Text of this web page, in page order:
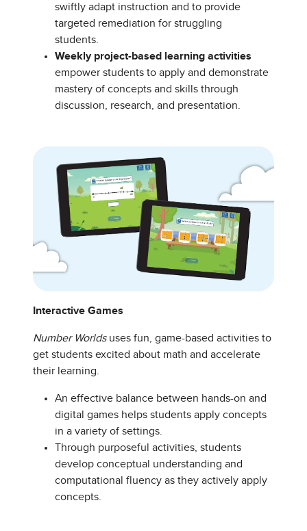
swiftly adapt instruction and to provide
targeted remediation for struggling
students.
Weekly project-based learning activities
empower students to apply and demonstrate
mastery of concepts and skills through
discussion, research, and presentation.
Interactive Games
Number Worldsuses fun, game-based activities to
get students excited about math and accelerate
their learning.
An effective balance between hands-on and
digital games helps students apply concepts
in a variety of settings.
Through purposeful activities, students
develop conceptual understanding and
computational fluency as they actively apply
concepts.